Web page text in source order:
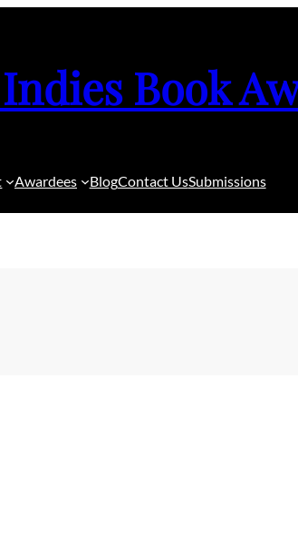
Book
Awardees BlogContact UsSubmissions